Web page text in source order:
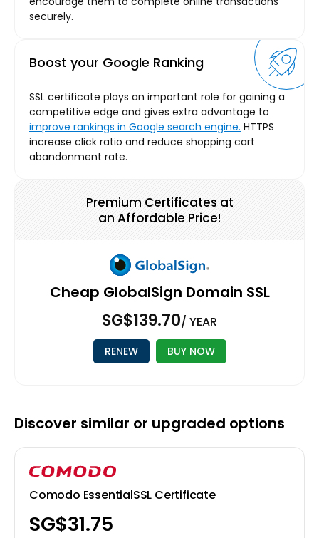
Premium Certificates at
an Affordable Price!
Cheap GlobalSign Domain SSL
‪SG$139.70/ YEAR
RENEW BUY NOW
securely.
Boost your Google Ranking
SSL certificate plays an important role for gaining a
competitive edge and gives extra advantage to
improve rankings in Google search engine. HTTPS
increase click ratio and reduce shopping cart
abandonment rate.
Discover similar or upgraded options
Comodo EssentialSSL Certificate
‪SG$31.75